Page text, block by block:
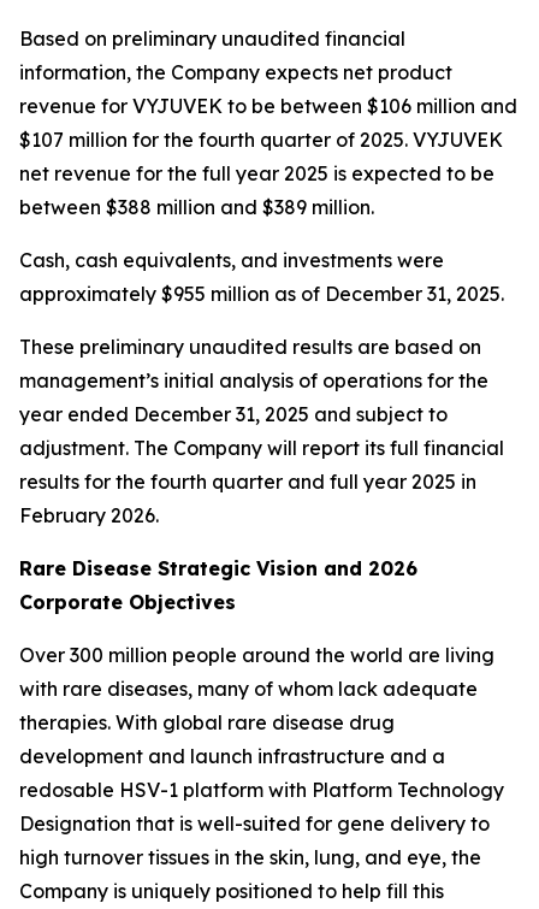
Based on preliminary unaudited financial
information, the Company expects net product
revenue for VYJUVEK to be between $106 million and
$107 million for the fourth quarter of 2025. VYJUVEK
net revenue for the full year 2025 is expected to be
between $388 million and $389 million.
Cash, cash equivalents, and investments were
approximately $955 million as of December 31, 2025.
These preliminary unaudited results are based on
management’s initial analysis of operations for the
year ended December 31, 2025 and subject to
adjustment. The Company will report its full financial
results for the fourth quarter and full year 2025 in
February 2026.
Rare Disease Strategic Vision and 2026
Corporate Objectives
Over 300 million people around the world are living
with rare diseases, many of whom lack adequate
therapies. With global rare disease drug
development and launch infrastructure and a
redosable HSV-1 platform with Platform Technology
Designation that is well-suited for gene delivery to
high turnover tissues in the skin, lung, and eye, the
Company is uniquely positioned to help fill this